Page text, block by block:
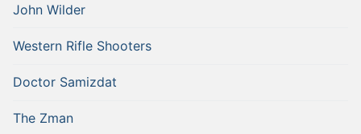
John Wilder
Western Rifle Shooters
Doctor Samizdat
The Zman